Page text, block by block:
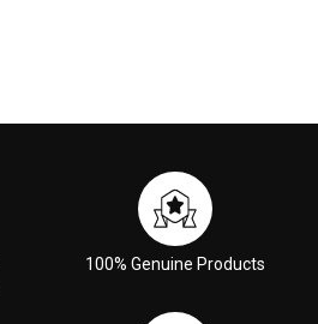
100% Genuine Products